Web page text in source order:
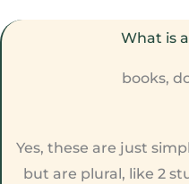
What is
books,
Yes, these are just
but are plural, like 2